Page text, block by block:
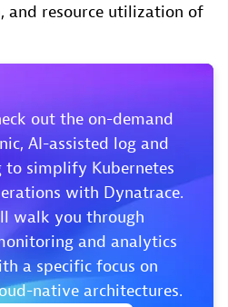
and resource utilization of
out the on-demand
AI-assisted log and
simplify Kubernetes
with Dynatrace.
walk you through
and analytics
a specific focus on
native architectures.